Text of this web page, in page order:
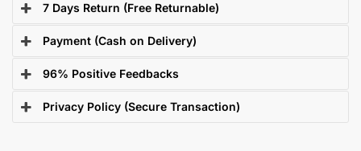
7 Days Return (Free Returnable)
Payment (Cash on Delivery)
96% Positive Feedbacks
Privacy Policy (Secure Transaction)